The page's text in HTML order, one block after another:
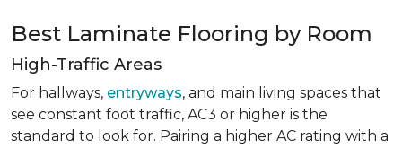
Best Laminate Flooring by Room
High-Traffic Areas
For hallways, entryways, and main living spaces that
see constant foot traffic, AC3 or higher is the
standard to look for. Pairing a higher AC rating with a